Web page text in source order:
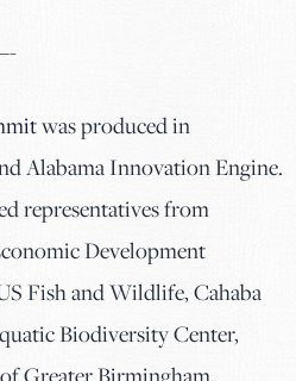
was produced in
Alabama Innovation Engine.
representatives from
Development
Fish and Wildlife, Cahaba
Biodiversity Center,
Greater Birmingham,